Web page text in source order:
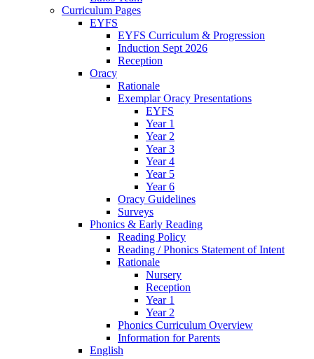
Curriculum Pages
EYFS
EYFS Curriculum & Progression
Induction Sept 2026
Reception
Oracy
Rationale
Exemplar Oracy Presentations
EYFS
Year 1
Year 2
Year 3
Year 4
Year 5
Year 6
Oracy Guidelines
Surveys
Phonics & Early Reading
Reading Policy
Reading / Phonics Statement of Intent
Rationale
Nursery
Reception
Year 1
Year 2
Phonics Curriculum Overview
Information for Parents
English